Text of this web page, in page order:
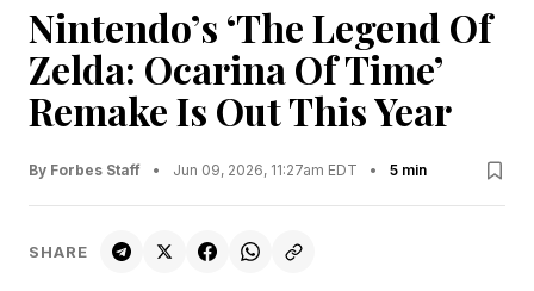
Nintendo’s ‘The Legend Of
Zelda: Ocarina Of Time’
Remake Is Out This Year
By Forbes Staff • Jun 09, 2026, 11:27am EDT • 5 min
SHARE